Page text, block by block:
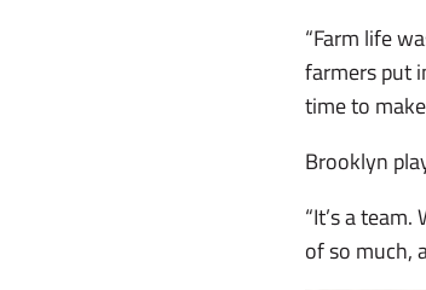
“Farm life
farmers put
time to
Brooklyn
“It’s a
of so much,